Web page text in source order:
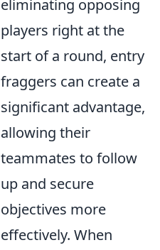
eliminating opposing
players right at the
start of a round, entry
fraggers can create a
significant advantage,
allowing their
teammates to follow
up and secure
objectives more
effectively. When